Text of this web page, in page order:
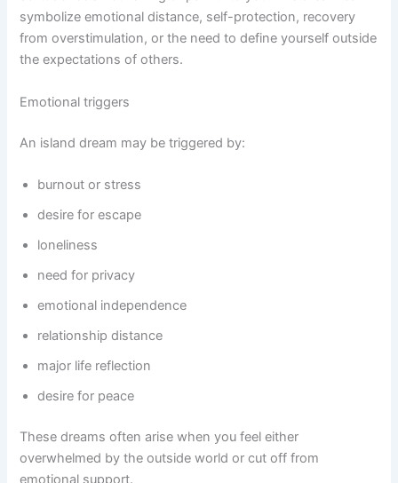
symbolize emotional distance, self-protection, recovery
from overstimulation, or the need to define yourself outside
the expectations of others.
Emotional triggers
An island dream may be triggered by:
burnout or stress
desire for escape
loneliness
need for privacy
emotional independence
relationship distance
major life reflection
desire for peace
These dreams often arise when you feel either
overwhelmed by the outside world or cut off from
emotional support.